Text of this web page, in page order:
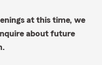
at this time, we
about future